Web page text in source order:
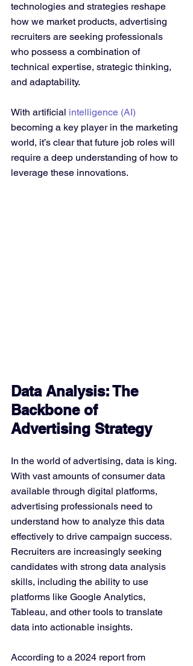
technologies and strategies reshape
how we market products, advertising
recruiters are seeking professionals
who possess a combination of
technical expertise, strategic thinking,
and adaptability.
With artificial intelligence (AI)
becoming a key player in the marketing
world, it’s clear that future job roles will
require a deep understanding of how to
leverage these innovations.
Data Analysis: The
Backbone of
Advertising Strategy
In the world of advertising, data is king.
With vast amounts of consumer data
available through digital platforms,
advertising professionals need to
understand how to analyze this data
effectively to drive campaign success.
Recruiters are increasingly seeking
candidates with strong data analysis
skills, including the ability to use
platforms like Google Analytics,
Tableau, and other tools to translate
data into actionable insights.
According to a 2024 report from